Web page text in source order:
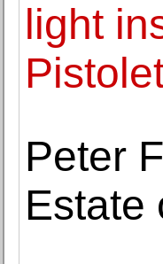
light
Peter
Estate